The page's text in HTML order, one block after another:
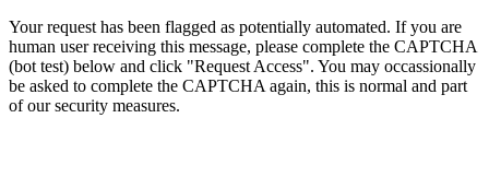
Your request has been flagged as potentially automated. If you are
human user receiving this message, please complete the CAPTCHA
(bot test) below and click "Request Access". You may occassionally
be asked to complete the CAPTCHA again, this is normal and part
of our security measures.